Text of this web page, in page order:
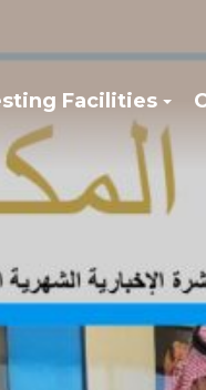
Facilities